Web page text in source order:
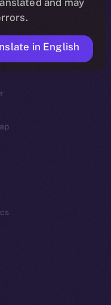
and may
in English